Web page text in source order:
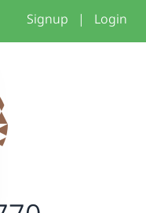
Signup | Login